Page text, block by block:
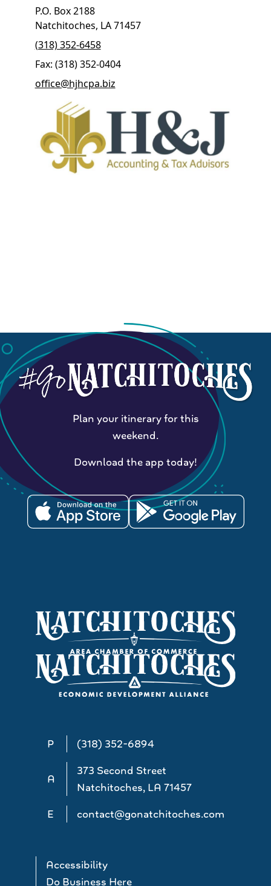
P.O. Box 2188
Natchitoches, LA 71457
(318) 352-6458
Fax: (318) 352-0404
office@hjhcpa.biz
P (318) 352-6894
A
373 Second Street
Natchitoches, LA 71457
E
contact@gonatchitoches.com
Accessibility
Do Business Here
Plan your itinerary for this
weekend.
Download the app today!